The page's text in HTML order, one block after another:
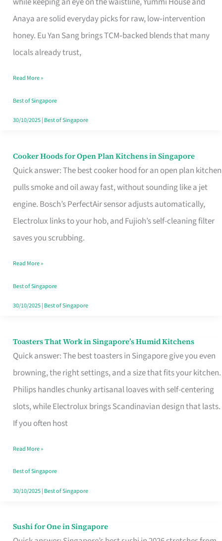
Anaya are solid everyday picks for raw, low‑intervention
honey. Eu Yan Sang brings TCM‑backed blends that many
locals already trust,
Honey
Brand
for
Loss
in
Singapore
Read More »
Best of Singapore
30/10/2025| Best of Singapore
Cooker Hoods for Open Plan Kitchens in Singapore
Quick answer: The best cooker hood for an open plan kitchen
pulls smoke and oil away fast, without sounding like a jet
engine. Bosch’s PerfectAir sensor adjusts automatically,
Electrolux links to your hob, and Fujioh’s self-cleaning filter
saves you scrubbing.
Cooker
Hoods
for
Open
in
Read More »
Best of Singapore
30/10/2025| Best of Singapore
Toasters That Work in Singapore’s Humid Kitchens
Quick answer: The best toasters in Singapore give you even
browning, the right settings, and a size that fits your kitchen.
Philips handles chunky artisanal loaves with self-centering
slots, while Electrolux brings Scandinavian design that lasts.
If you often host
Toasters
That
Singapore’s
Humid
Kitchens
Read More »
Best of Singapore
30/10/2025| Best of Singapore
Sushi for One in Singapore
Sushi